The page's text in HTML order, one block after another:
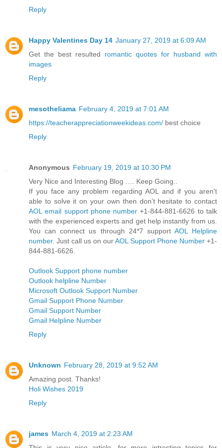
Reply
Happy Valentines Day 14 January 27, 2019 at 6:09 AM
Get the best resulted romantic quotes for husband with
images
Reply
mesotheliama February 4, 2019 at 7:01 AM
https://teacherappreciationweekideas.com/ best choice
Reply
Anonymous February 19, 2019 at 10:30 PM
Very Nice and Interesting Blog …. Keep Going..
If you face any problem regarding AOL and if you aren't
able to solve it on your own then don’t hesitate to contact
AOL email support phone number +1-844-881-6626 to talk
with the experienced experts and get help instantly from us.
You can connect us through 24*7 support AOL Helpline
number. Just call us on ourAOL Support Phone Number +1-
844-881-6626.
Outlook Support phone number
Outlook helpline Number
Microsoft Outlook Support Number
Gmail Support Phone Number
Gmail Support Number
Gmail Helpline Number
Reply
Unknown February 28, 2019 at 9:52 AM
Amazing post. Thanks!
Holi Wishes 2019
Reply
james March 4, 2019 at 2:23 AM